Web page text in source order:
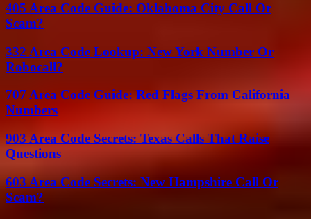
405 Area Code Guide: Oklahoma City Call Or
Scam?
332 Area Code Lookup: New York Number Or
Robocall?
707 Area Code Guide: Red Flags From California
Numbers
903 Area Code Secrets: Texas Calls That Raise
Questions
603 Area Code Secrets: New Hampshire Call Or
Scam?